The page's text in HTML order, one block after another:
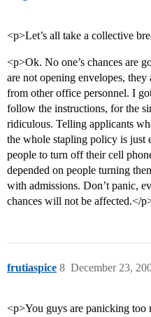
<p>Let’s all take a collective
<p>Ok. No one’s chances are
are not opening envelopes,
from other office personnel. I
follow the instructions, for the
ridiculous. Telling applicants
the whole stapling policy is just
people to turn off their cell
depended on people turning
with admissions. Don’t panic,
chances will not be affected.</
frutiaspice December 23,
8
<p>You guys are panicking